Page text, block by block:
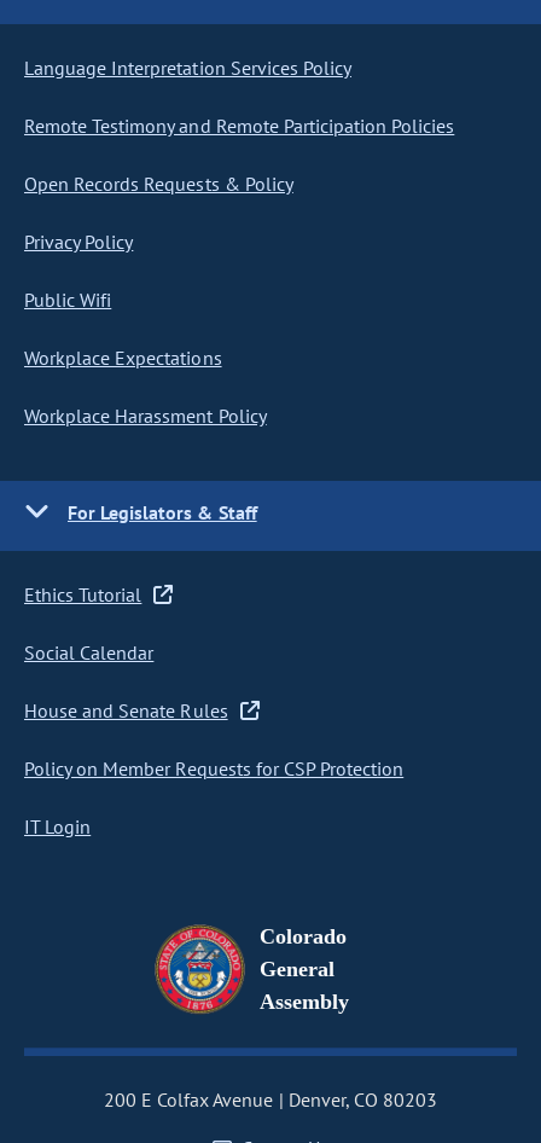
Language Interpretation Services Policy
Remote Testimony and Remote Participation Policies
Open Records Requests & Policy
Privacy Policy
Public Wifi
Workplace Expectations
Workplace Harassment Policy
For Legislators & Staff
Ethics Tutorial
Social Calendar
House and Senate Rules
Policy on Member Requests for CSP Protection
IT Login
Colorado
General
Assembly
200 E Colfax Avenue
Denver, CO 80203